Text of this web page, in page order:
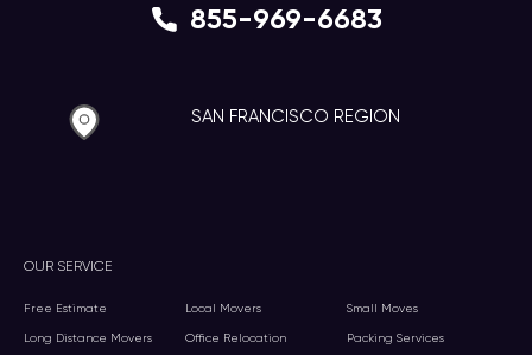
OUR SERVICE
Free Estimate Local Movers Small Moves
Long Distance Movers Office Relocation Packing Services
855-969-6683
SAN FRANCISCO REGION